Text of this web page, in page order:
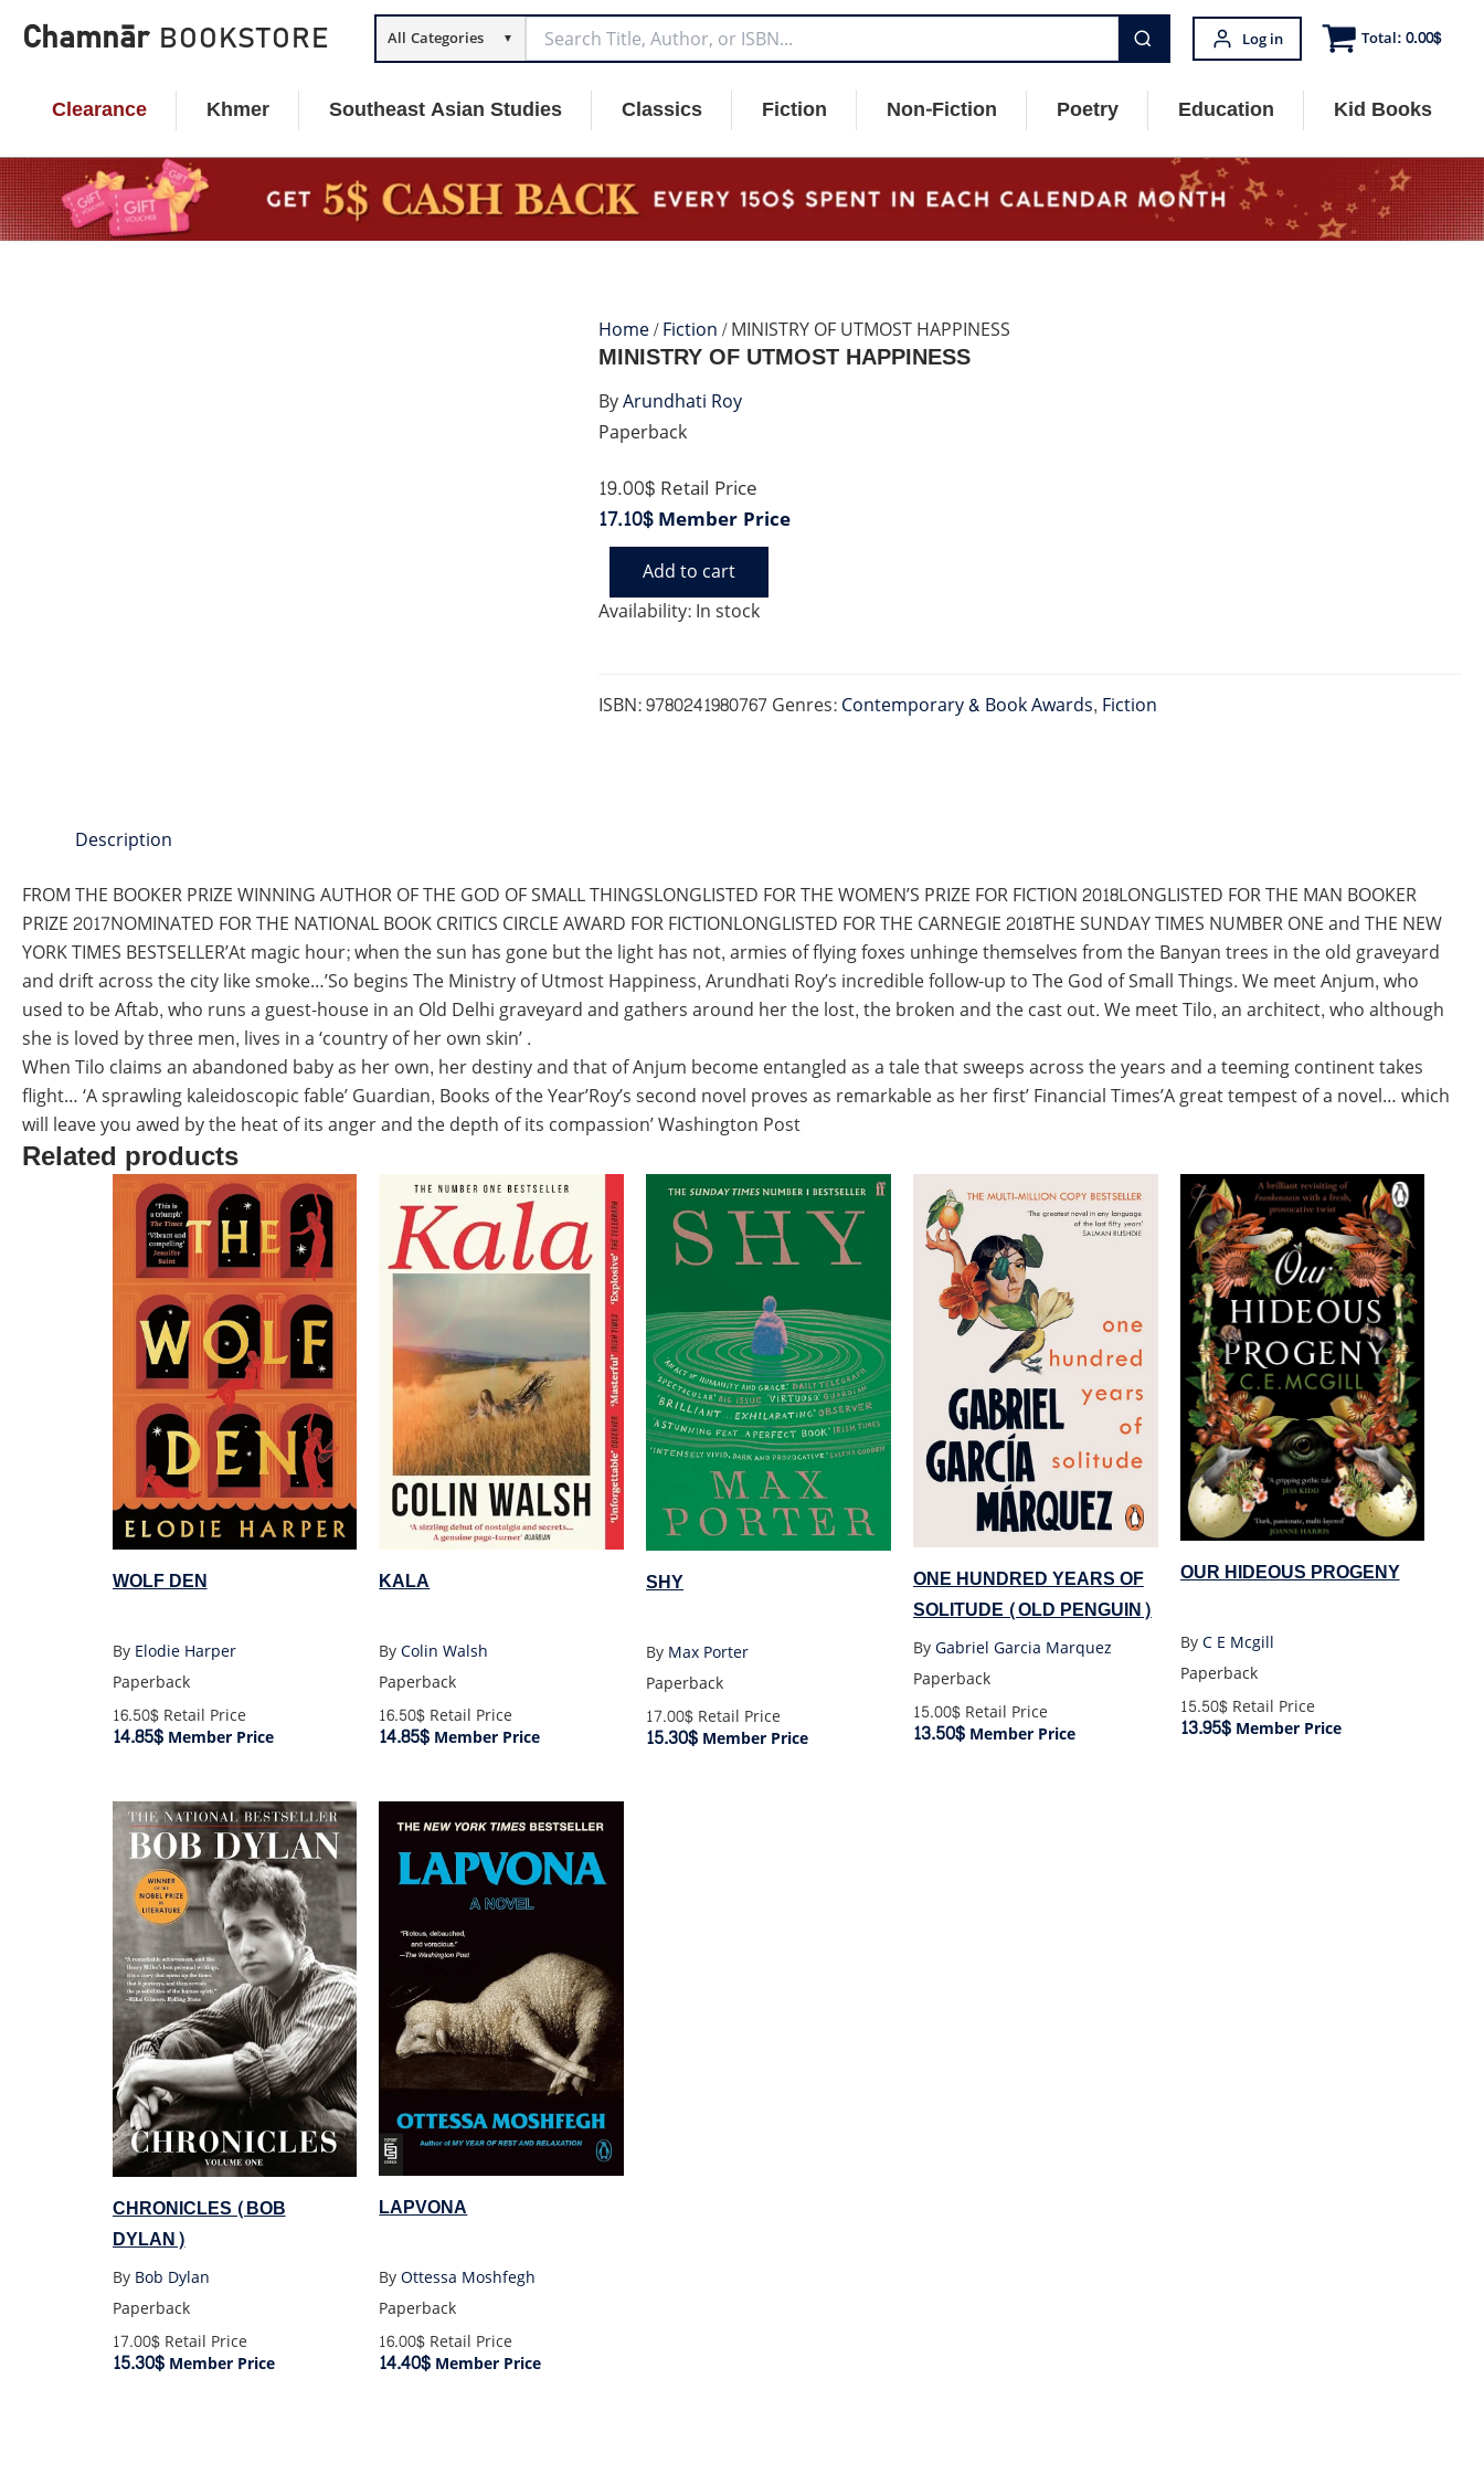
Chamnār BOOKSTORE All Categories ▼ Log in Total:0.00$
Clearance Khmer Southeast Asian Studies Classics Fiction Non-Fiction Poetry Education Kid Books
Home/Fiction/ MINISTRY OF UTMOST HAPPINESS
Paperback
MINISTRY OF UTMOST HAPPINESS
19.00$Retail Price
17.10$Member Price
Availability:In stock
MINISTRY
OF
UTMOST
Add to cart
ISBN:9780241980767 Genres:Contemporary & Book Awards, Fiction
ByArundhati Roy
Description
FROM THE BOOKER PRIZE WINNING AUTHOR OF THE GOD OF SMALL THINGSLONGLISTED FOR THE WOMEN’S PRIZE FOR FICTION 2018LONGLISTED FOR THE MAN BOOKER
PRIZE 2017NOMINATED FOR THE NATIONAL BOOK CRITICS CIRCLE AWARD FOR FICTIONLONGLISTED FOR THE CARNEGIE 2018THE SUNDAY TIMES NUMBER ONE and THE NEW
YORK TIMES BESTSELLER’At magic hour; when the sun has gone but the light has not, armies of flying foxes unhinge themselves from the Banyan trees in the old graveyard
and drift across the city like smoke…’So begins The Ministry of Utmost Happiness, Arundhati Roy’s incredible follow-up to The God of Small Things. We meet Anjum, who
used to be Aftab, who runs a guest-house in an Old Delhi graveyard and gathers around her the lost, the broken and the cast out. We meet Tilo, an architect, who although
she is loved by three men, lives in a ‘country of her own skin’ .
When Tilo claims an abandoned baby as her own, her destiny and that of Anjum become entangled as a tale that sweeps across the years and a teeming continent takes
flight… ‘A sprawling kaleidoscopic fable’ Guardian, Books of the Year’Roy’s second novel proves as remarkable as her first’ Financial Times’A great tempest of a novel… which
will leave you awed by the heat of its anger and the depth of its compassion’ Washington Post
Related products
WOLF DEN
By Elodie Harper
Paperback
16.50$Retail Price
14.85$Member Price
KALA
ByColin Walsh
Paperback
16.50$ Retail Price
14.85$ Member Price
SHY
By Max Porter
Paperback
17.00$ Retail Price
15.30$ Member Price
ONE HUNDRED YEARS OF
SOLITUDE (OLD PENGUIN)
ByGabriel Garcia Marquez
Paperback
15.00$Retail Price
13.50$Member Price
OUR HIDEOUS PROGENY
ByC E Mcgill
Paperback
15.50$Retail Price
13.95$Member Price
CHRONICLES (BOB
DYLAN)
By Bob Dylan
Paperback
17.00$Retail Price
15.30$Member Price
LAPVONA
ByOttessa Moshfegh
Paperback
16.00$ Retail Price
14.40$ Member Price